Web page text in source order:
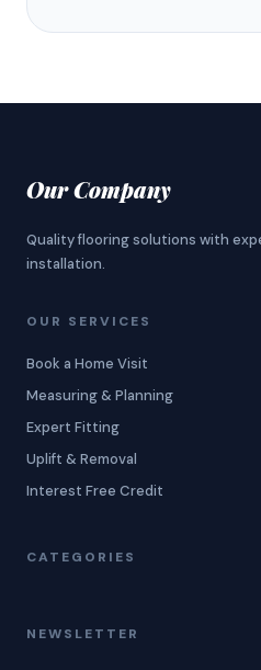
Our Company
Quality flooring solutions with
installation.
OUR SERVICES
Book a Home Visit
Measuring & Planning
Expert Fitting
Uplift & Removal
Interest Free Credit
CATEGORIES
NEWSLETTER